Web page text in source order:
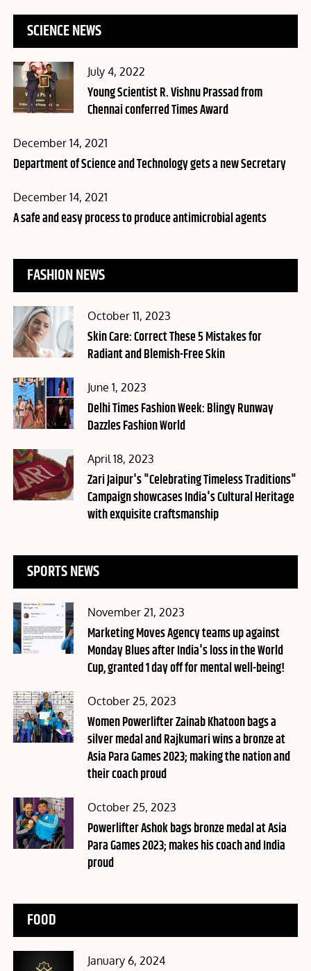
SCIENCE NEWS
Posted
on
July 4, 2022
Young Scientist R. Vishnu Prassad from
Chennai conferred Times Award
Posted
on
December 14, 2021
Department of Science and Technology gets a new Secretary
Posted
on
December 14, 2021
A safe and easy process to produce antimicrobial agents
FASHION NEWS
Posted
on
October 11, 2023
Skin Care: Correct These 5 Mistakes for
Radiant and Blemish-Free Skin
Posted
on
June 1, 2023
Delhi Times Fashion Week: Blingy Runway
Dazzles Fashion World
Posted
on
April 18, 2023
Zari Jaipur's "Celebrating Timeless Traditions"
Campaign showcases India's Cultural Heritage
with exquisite craftsmanship
SPORTS NEWS
Posted
on
November 21, 2023
Marketing Moves Agency teams up against
Monday Blues after India's loss in the World
Cup, granted 1 day off for mental well-being!
Posted
on
October 25, 2023
Women Powerlifter Zainab Khatoon bags a
silver medal and Rajkumari wins a bronze at
Asia Para Games 2023; making the nation and
their coach proud
Posted
on
October 25, 2023
Powerlifter Ashok bags bronze medal at Asia
Para Games 2023; makes his coach and India
proud
FOOD
Posted
January 6, 2024